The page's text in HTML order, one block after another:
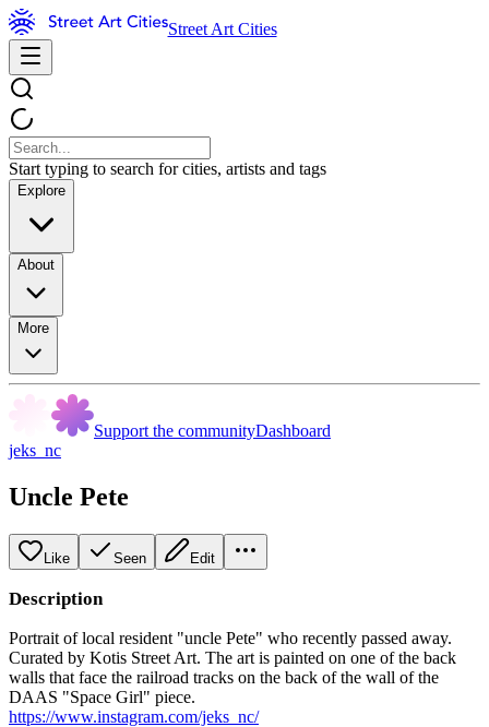
Street Art Cities
Start typing to search for cities, artists and tags
Explore
About
More
Support the communityDashboard
jeks_nc
Uncle Pete
Like Seen Edit
Description
Portrait of local resident "uncle Pete" who recently passed away.
Curated by Kotis Street Art. The art is painted on one of the back
walls that face the railroad tracks on the back of the wall of the
DAAS "Space Girl" piece.
https://www.instagram.com/jeks_nc/